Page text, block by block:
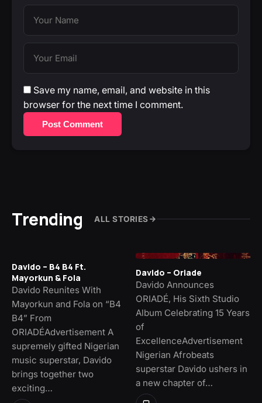
Save my name, email, and website in this
browser for the next time I comment.
Post Comment
Trending ALL STORIES
Davido – B4 B4 Ft.
Mayorkun & Fola
Davido Reunites With
Mayorkun and Fola on “B4
B4” From
ORIADÉAdvertisement A
supremely gifted Nigerian
music superstar, Davido
brings together two
exciting…
Davido – Oriade
Davido Announces
ORIADÉ, His Sixth Studio
Album Celebrating 15 Years
of
ExcellenceAdvertisement
Nigerian Afrobeats
superstar Davido ushers in
a new chapter of…